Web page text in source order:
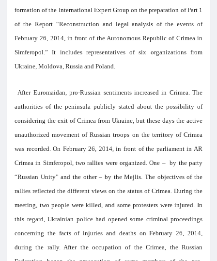
formation of the International Expert Group on the preparation of Part 1
of the Report “Reconstruction and legal analysis of the events of
February 26, 2014, in front of the Autonomous Republic of Crimea in
Simferopol.” It includes representatives of six organizations from
Ukraine, Moldova, Russia and Poland.
After Euromaidan, pro-Russian sentiments increased in Crimea. The
authorities of the peninsula publicly stated about the possibility of
considering the exit of Crimea from Ukraine, but these days the active
unauthorized movement of Russian troops on the territory of Crimea
was recorded. On February 26, 2014, in front of the parliament in AR
Crimea in Simferopol, two rallies were organized. One – by the party
“Russian Unity” and the other – by the Mejlis. The objectives of the
rallies reflected the different views on the status of Crimea. During the
meeting, two people were killed, and some protesters were injured. In
this regard, Ukrainian police had opened some criminal proceedings
concerning the facts of injuries and deaths on February 26, 2014,
during the rally. After the occupation of the Crimea, the Russian